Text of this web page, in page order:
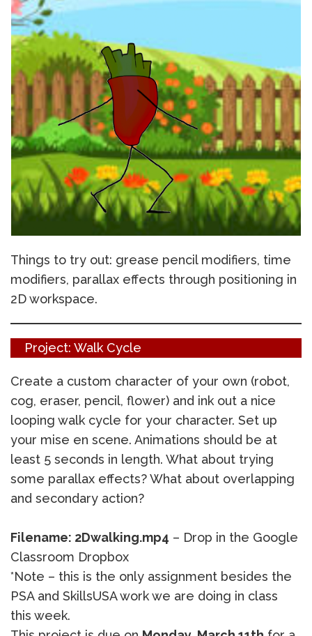
Things to try out: grease pencil modifiers, time
modifiers, parallax effects through positioning in
2D workspace.
Project: Walk Cycle
Create a custom character of your own (robot,
cog, eraser, pencil, flower) and ink out a nice
looping walk cycle for your character. Set up
your mise en scene. Animations should be at
least 5 seconds in length. What about trying
some parallax effects? What about overlapping
and secondary action?
Filename: 2Dwalking.mp4 – Drop in the Google
Classroom Dropbox
*Note – this is the only assignment besides the
PSA and SkillsUSA work we are doing in class
this week.